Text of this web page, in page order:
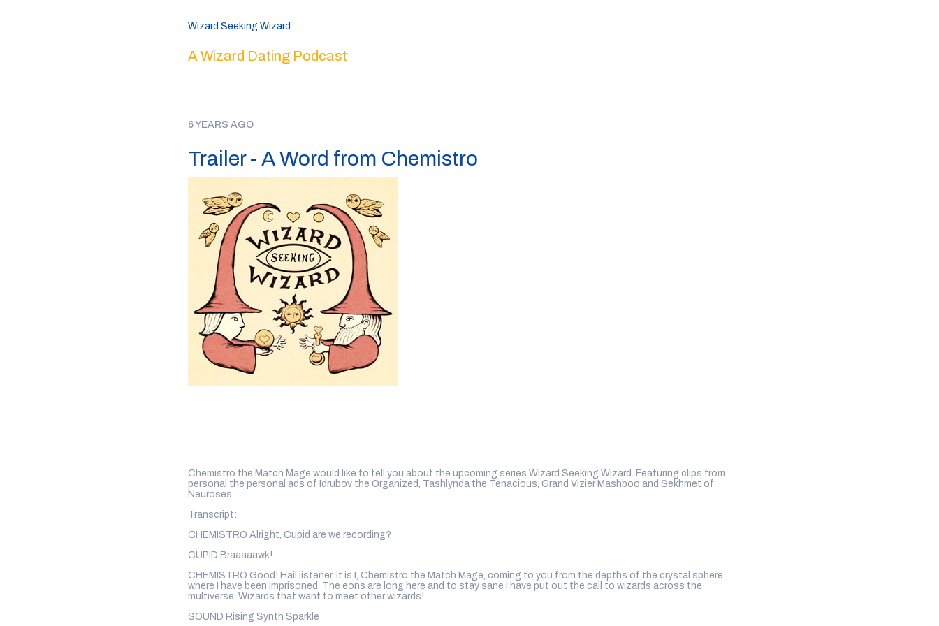
Wizard Seeking Wizard
A Wizard Dating Podcast
6 YEARS AGO
Trailer - A Word from Chemistro
Chemistro the Match Mage would like to tell you about the upcoming series Wizard Seeking Wizard. Featuring clips from
personal the personal ads of Idrubov the Organized, Tashlynda the Tenacious, Grand Vizier Mashboo and Sekhmet of
Neuroses.
Transcript:
CHEMISTRO Alright, Cupid are we recording?
CUPID Braaaaawk!
CHEMISTRO Good! Hail listener, it is I, Chemistro the Match Mage, coming to you from the depths of the crystal sphere
where I have been imprisoned. The eons are long here and to stay sane I have put out the call to wizards across the
multiverse. Wizards that want to meet other wizards!
SOUND Rising Synth Sparkle